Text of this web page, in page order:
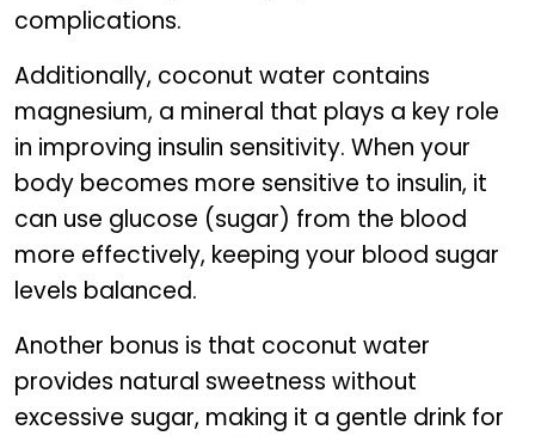
complications.
Additionally, coconut water contains
magnesium, a mineral that plays a key role
in improving insulin sensitivity. When your
body becomes more sensitive to insulin, it
can use glucose (sugar) from the blood
more effectively, keeping your blood sugar
levels balanced.
Another bonus is that coconut water
provides natural sweetness without
excessive sugar, making it a gentle drink for